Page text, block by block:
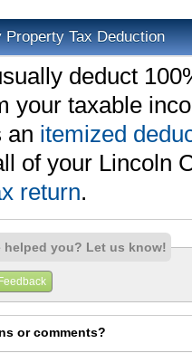
Property Tax Deduction
deduct
your taxable
an itemized
of your Lincoln
return.
helped you? Let us know!
or comments?